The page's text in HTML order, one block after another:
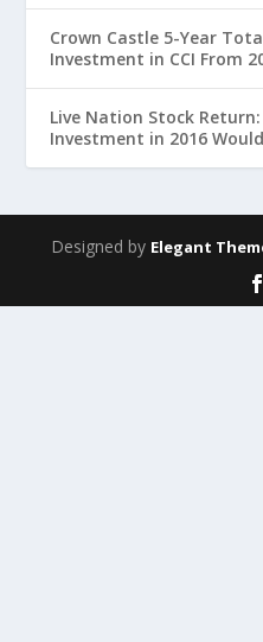
Crown Castle 5-Year
Investment in CCI From
Live Nation Stock
Investment in 2016
Designed by Elegant